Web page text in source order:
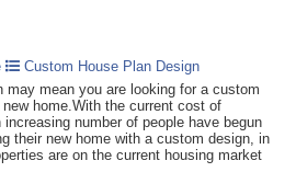
Custom House Plan Design
may mean you are looking for a custom
home.With the current cost of
number of people have begun
their new home with a custom design, in
are on the current housing market